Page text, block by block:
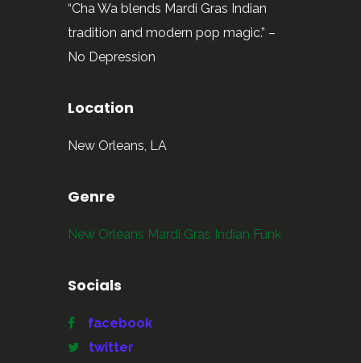
“Cha Wa blends Mardi Gras Indian
tradition and modern pop magic.” –
No Depression
Location
New Orleans, LA
Genre
New Orleans Mardi Gras Indian Funk
Socials
facebook
twitter